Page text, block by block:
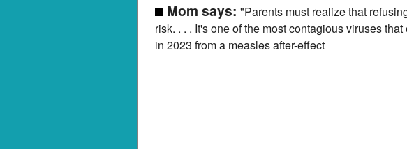
Mom says: "Parents must realize that
risk. . . . It's one of the most contagious viruses
in 2023 from a measles after-effect